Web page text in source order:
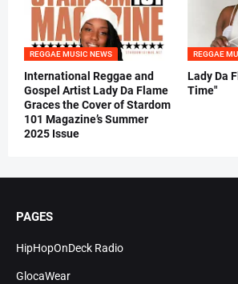
REGGAE MUSIC NEWS
International Reggae and
Gospel Artist Lady Da Flame
Graces the Cover of Stardom
101 Magazine’s Summer
2025 Issue
REGGAE
Lady Da
Time"
PAGES
HipHopOnDeck Radio
GlocaWear